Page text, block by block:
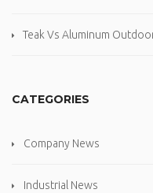
Teak Vs Aluminum
CATEGORIES
Company News
Industrial News